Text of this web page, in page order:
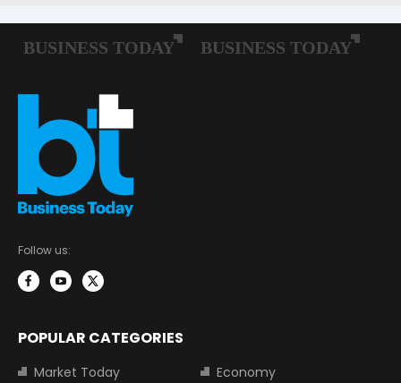
Follow us:
POPULAR CATEGORIES
Market Today
Economy